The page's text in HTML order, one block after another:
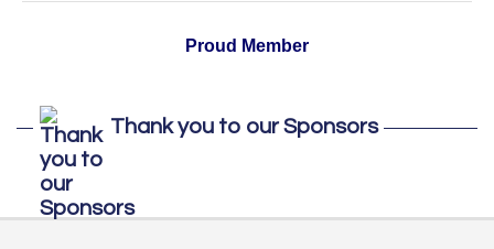
Proud Member
Thank you to our Sponsors